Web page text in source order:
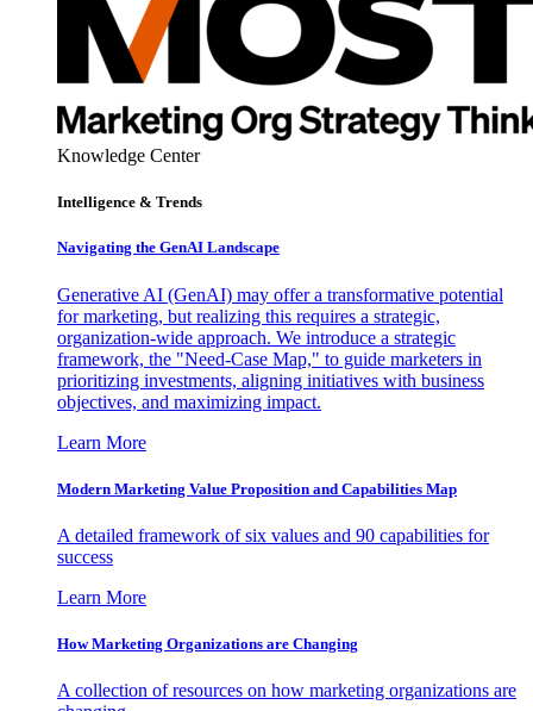
Knowledge Center
Intelligence & Trends
Navigating the GenAI Landscape
Generative AI (GenAI) may offer a transformative potential
for marketing, but realizing this requires a strategic,
organization-wide approach. We introduce a strategic
framework, the "Need-Case Map," to guide marketers in
prioritizing investments, aligning initiatives with business
objectives, and maximizing impact.
Learn More
Modern Marketing Value Proposition and Capabilities Map
A detailed framework of six values and 90 capabilities for
success
Learn More
How Marketing Organizations are Changing
A collection of resources on how marketing organizations are